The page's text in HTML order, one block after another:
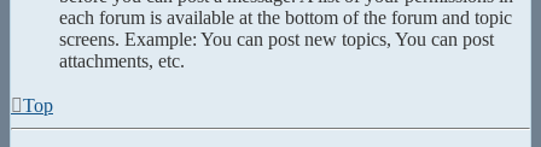
each forum is available at the bottom of the forum and topic
screens. Example: You can post new topics, You can post
attachments, etc.
Top